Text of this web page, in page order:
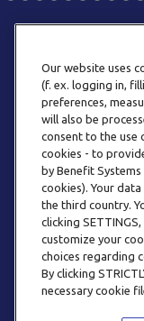
Our website uses
(f. ex. logging in,
preferences,
will also be
consent to the use
cookies - to
by Benefit
cookies). Your
the third country.
clicking
customize your
choices regarding
By clicking
necessary cookie